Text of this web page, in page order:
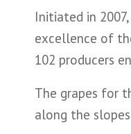
Initiated in
excellence of
102 producers
The grapes for
along the